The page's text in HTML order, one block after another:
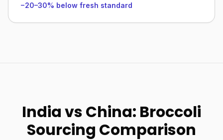
−20–30% below fresh standard
India vs China: Broccoli
Sourcing Comparison